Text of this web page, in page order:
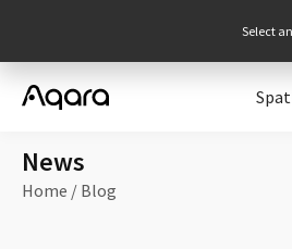
Select
News
Home / Blog